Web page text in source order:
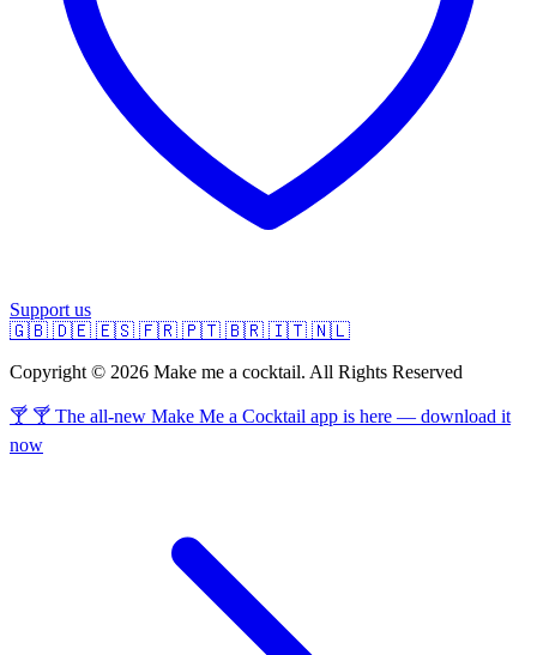
Support us
🇬🇧 🇩🇪 🇪🇸 🇫🇷 🇵🇹 🇧🇷 🇮🇹 🇳🇱
Copyright © 2026 Make me a cocktail. All Rights Reserved
🍸 🍸 The all-new Make Me a Cocktail app is here — download it
now